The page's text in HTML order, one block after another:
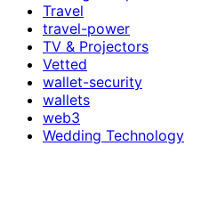
Travel
travel-power
TV & Projectors
Vetted
wallet-security
wallets
web3
Wedding Technology